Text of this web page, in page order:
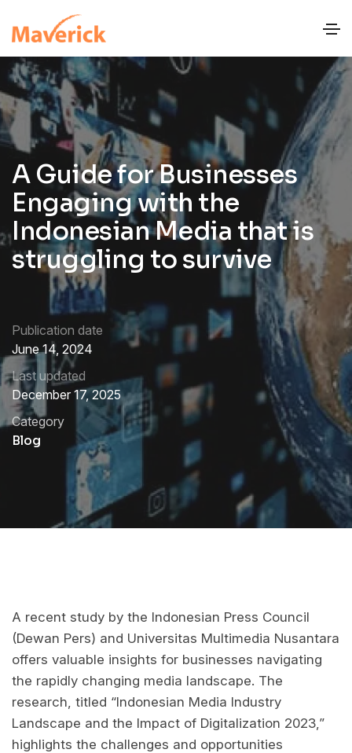
A Guide for Businesses
Engaging with the
Indonesian Media that is
struggling to survive
Publication date
June 14, 2024
Last updated
December 17, 2025
Category
Blog
A recent study by the Indonesian Press Council
(Dewan Pers) and Universitas Multimedia Nusantara
offers valuable insights for businesses navigating
the rapidly changing media landscape. The
research, titled “Indonesian Media Industry
Landscape and the Impact of Digitalization 2023,”
highlights the challenges and opportunities